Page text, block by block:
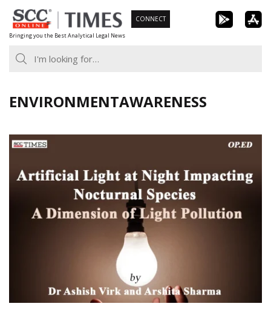
Skip
to
content
Bringing you the Best Analytical Legal News
CONNECT
ENVIRONMENTAWARENESS